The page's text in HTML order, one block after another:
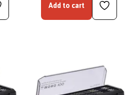
Add to cart